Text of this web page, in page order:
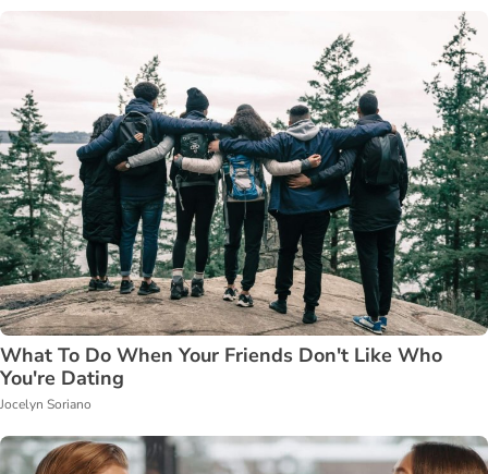
What To Do When Your Friends Don't Like Who
You're Dating
Jocelyn Soriano